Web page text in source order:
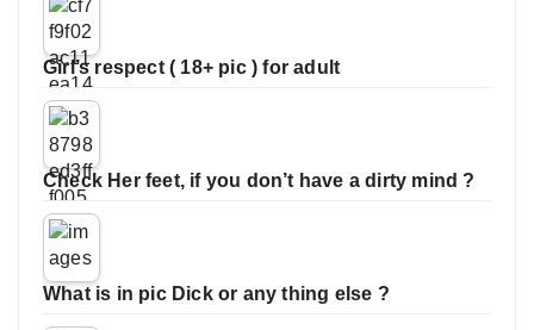
Girl’s respect ( 18+ pic ) for adult
Check Her feet, if you don’t have a dirty mind ?
What is in pic Dick or any thing else ?